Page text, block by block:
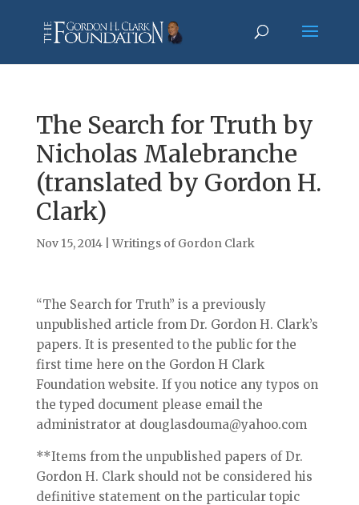
The Search for Truth by
Nicholas Malebranche
(translated by Gordon H.
Clark)
Nov 15, 2014|Writings of Gordon Clark
“The Search for Truth” is a previously
unpublished article from Dr. Gordon H. Clark’s
papers. It is presented to the public for the
first time here on the Gordon H Clark
Foundation website. If you notice any typos on
the typed document please email the
administrator at douglasdouma@yahoo.com
**Items from the unpublished papers of Dr.
Gordon H. Clark should not be considered his
definitive statement on the particular topic